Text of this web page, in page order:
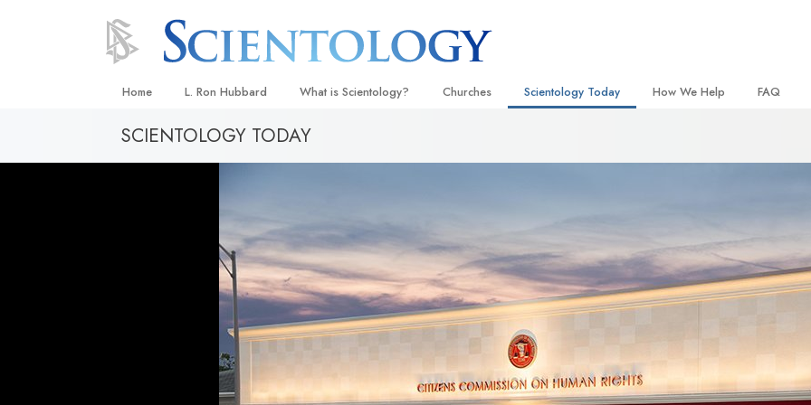
Home L. Ron Hubbard What is Scientology?
Beliefs & Practices
Meet A Scientologist
Inside a Church
The Basic Principles of Scientology
An Introduction to Dianetics
Love and Hate—
What Is Greatness?
Churches
Freewinds
Bringing Scientology to the World
Scientology Today
David Miscavige—Scientology
Ecclesiastical Leader
How We Help
Narconon
The Truth About Drugs
United for Human Rights
Scientology Volunteer Ministers
FAQ
SCIENTOLOGY TODAY